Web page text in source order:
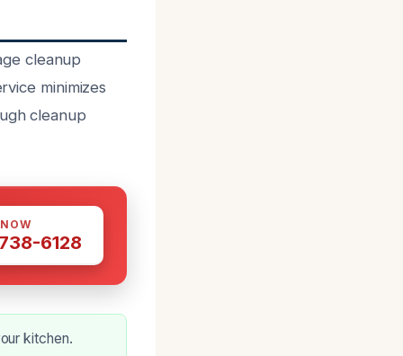
cleanup
minimizes
cleanup
6128
kitchen.